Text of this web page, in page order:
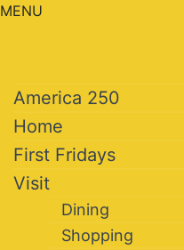
MENU
America 250
Home
First Fridays
Visit
Dining
Shopping